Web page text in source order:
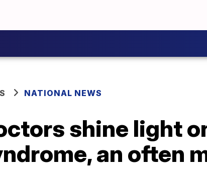
NATIONAL NEWS
shine light
an often